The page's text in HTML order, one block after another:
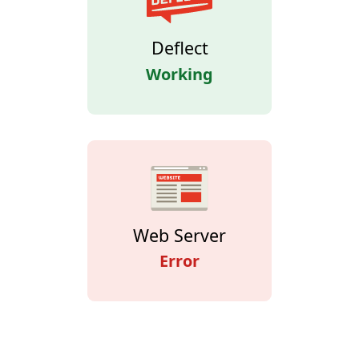
Deflect
Working
Web Server
Error